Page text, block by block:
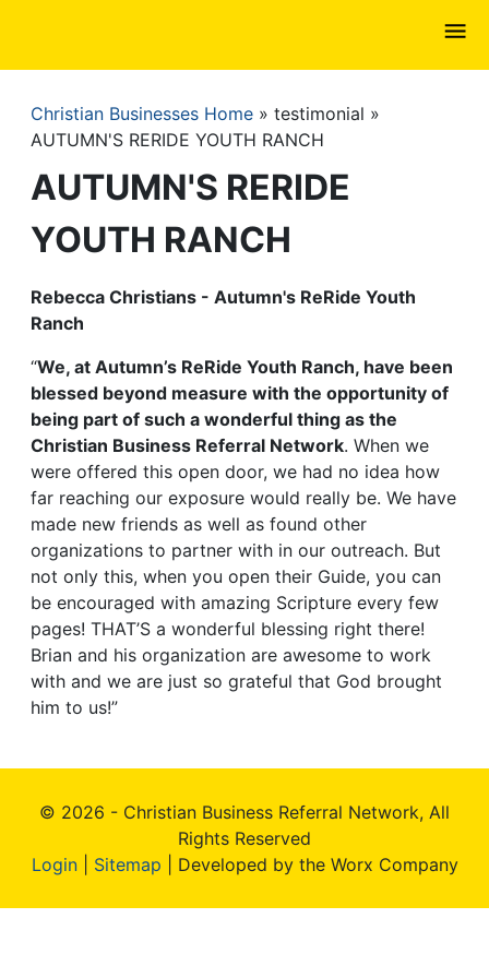
main
Breadcrumb
Christian Businesses Home
testimonial
AUTUMN'S RERIDE YOUTH RANCH
AUTUMN'S RERIDE
YOUTH RANCH
Rebecca Christians - Autumn's ReRide Youth
Ranch
“We, at Autumn’s ReRide Youth Ranch, have been
blessed beyond measure with the opportunity of
being part of such a wonderful thing as the
Christian Business Referral Network. When we
were offered this open door, we had no idea how
far reaching our exposure would really be. We have
made new friends as well as found other
organizations to partner with in our outreach. But
not only this, when you open their Guide, you can
be encouraged with amazing Scripture every few
pages! THAT’S a wonderful blessing right there!
Brian and his organization are awesome to work
with and we are just so grateful that God brought
him to us!”
© 2026 - Christian Business Referral Network, All
Rights Reserved
Login| Sitemap | Developed by the Worx Company